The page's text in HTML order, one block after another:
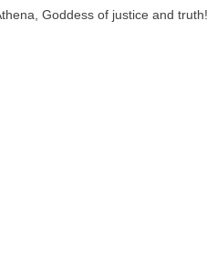
Goddess of justice and truth!